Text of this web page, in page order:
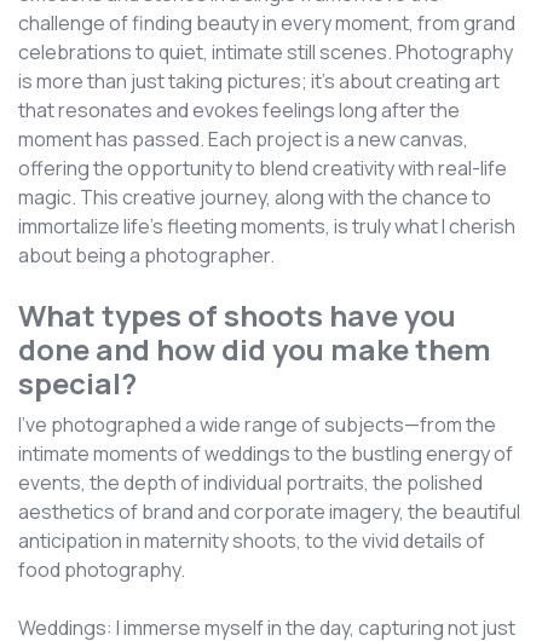
challenge of finding beauty in every moment, from grand
celebrations to quiet, intimate still scenes. Photography
is more than just taking pictures; it's about creating art
that resonates and evokes feelings long after the
moment has passed. Each project is a new canvas,
offering the opportunity to blend creativity with real-life
magic. This creative journey, along with the chance to
immortalize life's fleeting moments, is truly what I cherish
about being a photographer.
What types of shoots have you
done and how did you make them
special?
I've photographed a wide range of subjects—from the
intimate moments of weddings to the bustling energy of
events, the depth of individual portraits, the polished
aesthetics of brand and corporate imagery, the beautiful
anticipation in maternity shoots, to the vivid details of
food photography.
Weddings: I immerse myself in the day, capturing not just